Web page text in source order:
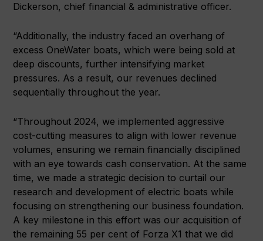
Dickerson, chief financial & administrative officer.
“Additionally, the industry faced an overhang of
excess OneWater boats, which were being sold at
deep discounts, further intensifying market
pressures. As a result, our revenues declined
sequentially throughout the year.
“Throughout 2024, we implemented aggressive
cost-cutting measures to align with lower revenue
volumes, ensuring we remain financially disciplined
with an eye towards cash conservation. At the same
time, we made a strategic decision to curtail our
research and development of electric boats while
focusing on strengthening our business foundation.
A key milestone in this effort was our acquisition of
the remaining 55 per cent of Forza X1 that we did